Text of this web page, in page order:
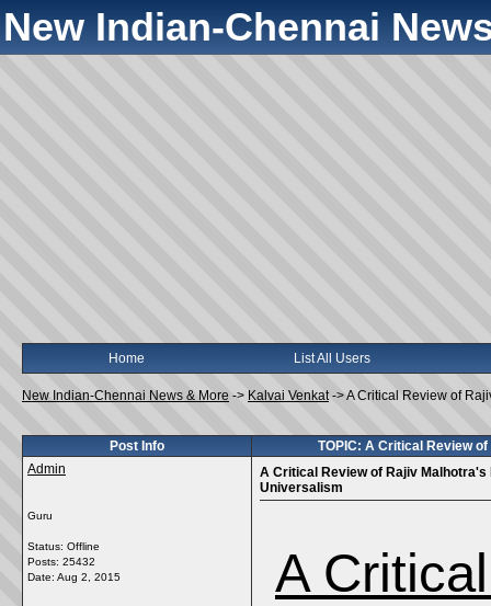
New Indian-Chennai
Home List All Users
New Indian-Chennai News & More -> Kalvai Venkat->A Critical Review of
Post Info
TOPIC: A Critical Review
Admin
Guru
Status: Offline
Posts: 25432
Date: Aug 2, 2015
A Critical Review of Rajiv
Universalism
A